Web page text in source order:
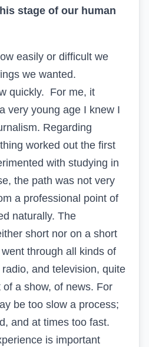
stage of our human
easily or difficult we
we wanted.
quickly. For me, it
very young age I knew I
Regarding
worked out the first
with studying in
the path was not very
a professional point of
naturally. The
short nor on a short
through all kinds of
and television, quite
a show, of news. For
be too slow a process;
and at times too fast.
is important